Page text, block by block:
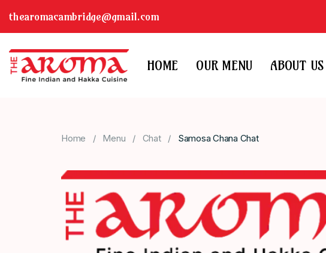
thearomacambridge@gmail.com
HOME OUR MENU ABOUT US
Home Menu Chat Samosa Chana Chat